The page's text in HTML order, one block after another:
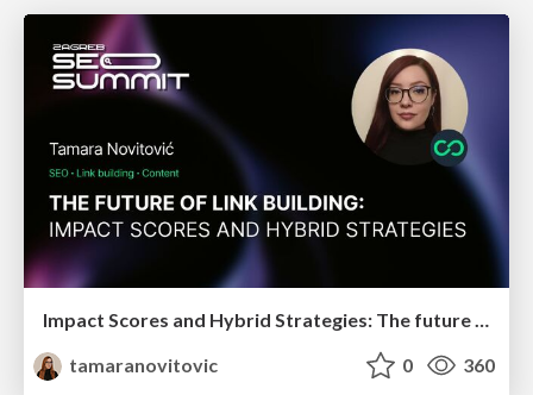
Impact Scores and Hybrid Strategies: The future of link building
tamaranovitovic
0 360